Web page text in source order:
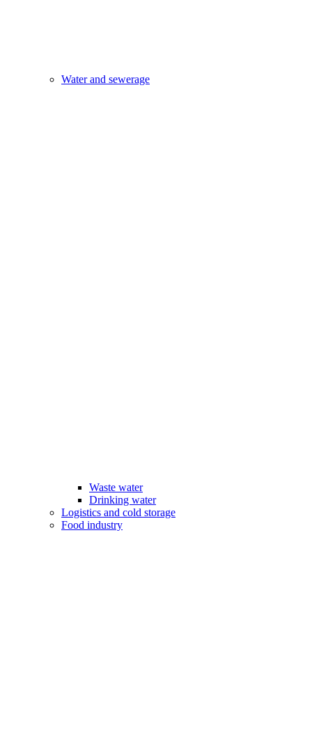
Water and sewerage
Waste water
Drinking water
Logistics and cold storage
Food industry